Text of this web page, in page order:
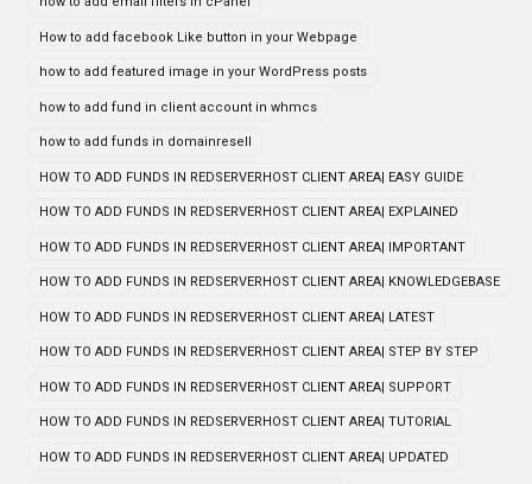
How to add facebook Like button in your Webpage
how to add featured image in your WordPress posts
how to add fund in client account in whmcs
how to add funds in domainresell
HOW TO ADD FUNDS IN REDSERVERHOST CLIENT AREA| EASY GUIDE
HOW TO ADD FUNDS IN REDSERVERHOST CLIENT AREA| EXPLAINED
HOW TO ADD FUNDS IN REDSERVERHOST CLIENT AREA| IMPORTANT
HOW TO ADD FUNDS IN REDSERVERHOST CLIENT AREA| KNOWLEDGEBASE
HOW TO ADD FUNDS IN REDSERVERHOST CLIENT AREA| LATEST
HOW TO ADD FUNDS IN REDSERVERHOST CLIENT AREA| STEP BY STEP
HOW TO ADD FUNDS IN REDSERVERHOST CLIENT AREA| SUPPORT
HOW TO ADD FUNDS IN REDSERVERHOST CLIENT AREA| TUTORIAL
HOW TO ADD FUNDS IN REDSERVERHOST CLIENT AREA| UPDATED